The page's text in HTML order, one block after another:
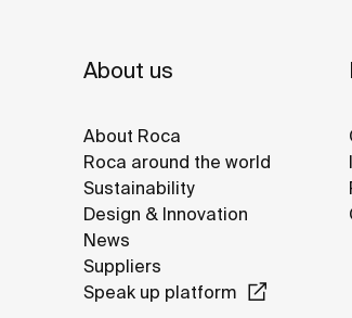
About us
About Roca
Roca around the world
Sustainability
Design & Innovation
News
Suppliers
Speak up platform